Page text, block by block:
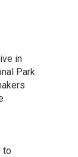
in
Park
to